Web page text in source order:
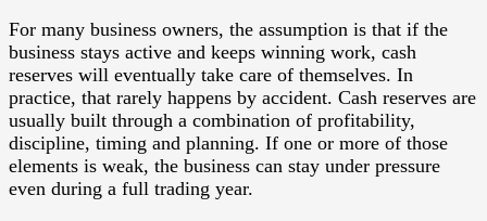
For many business owners, the assumption is that if the
business stays active and keeps winning work, cash
reserves will eventually take care of themselves. In
practice, that rarely happens by accident. Cash reserves are
usually built through a combination of profitability,
discipline, timing and planning. If one or more of those
elements is weak, the business can stay under pressure
even during a full trading year.